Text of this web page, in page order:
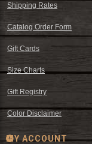
Shipping Rates
Catalog Order Form
Gift Cards
Size Charts
Gift Registry
Color Disclaimer
MY ACCOUNT